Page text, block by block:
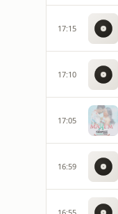
17:15
17:10
17:05
16:59
16:55